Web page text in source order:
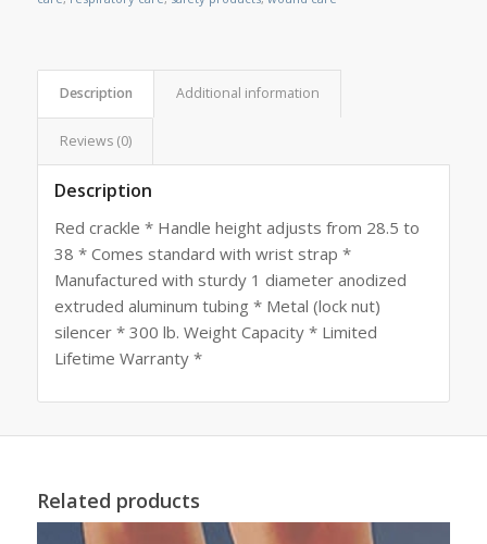
Description Additional information
Reviews (0)
Description
Red crackle * Handle height adjusts from 28.5 to
38 * Comes standard with wrist strap *
Manufactured with sturdy 1 diameter anodized
extruded aluminum tubing * Metal (lock nut)
silencer * 300 lb. Weight Capacity * Limited
Lifetime Warranty *
Related products